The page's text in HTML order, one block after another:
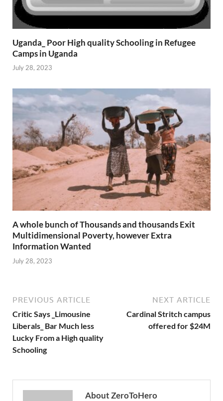
Uganda_ Poor High quality Schooling in Refugee
Camps in Uganda
July 28, 2023
A whole bunch of Thousands and thousands Exit
Multidimensional Poverty, however Extra
Information Wanted
July 28, 2023
PREVIOUS ARTICLE
Critic Says _Limousine
Liberals_ Bar Much less
Lucky From a High quality
Schooling
NEXT ARTICLE
Cardinal Stritch campus
offered for $24M
About ZeroToHero